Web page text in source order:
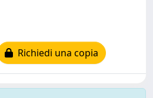
Richiedi una copia